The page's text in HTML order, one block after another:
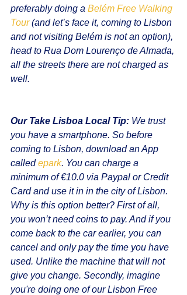
preferably doing a Belém Free Walking
Tour (and let’s face it, coming to Lisbon
and not visiting Belém is not an option),
head to Rua Dom Lourenço de Almada,
all the streets there are not charged as
well.
Our Take Lisboa Local Tip: We trust
you have a smartphone. So before
coming to Lisbon, download an App
called epark. You can charge a
minimum of €10.0 via Paypal or Credit
Card and use it in in the city of Lisbon.
Why is this option better? First of all,
you won’t need coins to pay. And if you
come back to the car earlier, you can
cancel and only pay the time you have
used. Unlike the machine that will not
give you change. Secondly, imagine
you're doing one of our Lisbon Free